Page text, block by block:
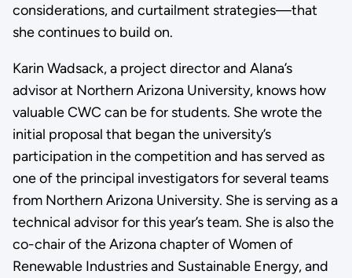
considerations, and curtailment strategies—that
she continues to build on.
Karin Wadsack, a project director and Alana’s
advisor at Northern Arizona University, knows how
valuable CWC can be for students. She wrote the
initial proposal that began the university’s
participation in the competition and has served as
one of the principal investigators for several teams
from Northern Arizona University. She is serving as a
technical advisor for this year’s team. She is also the
co-chair of the Arizona chapter of Women of
Renewable Industries and Sustainable Energy, and